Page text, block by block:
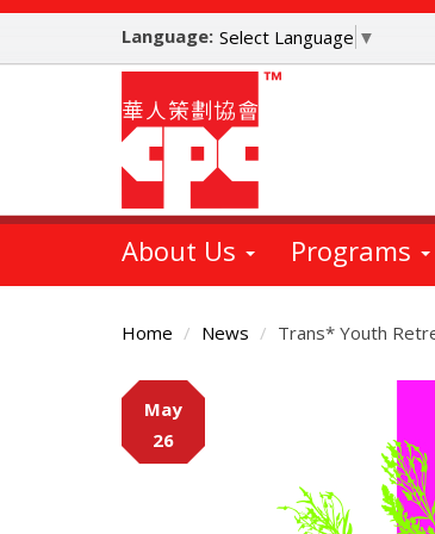
Skip
main
Language: Select Language ▼
About Us Programs
Home News Trans* Youth
Main
Content
May
26